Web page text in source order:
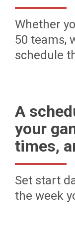
Whether
50 teams,
schedule
A
your
times,
Set start
the week